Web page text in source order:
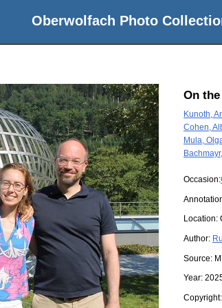
Oberwolfach Photo
On
Kunoth,
Cohen,
Mula,
Occasion:
Location:
Author:
Source:
Year: